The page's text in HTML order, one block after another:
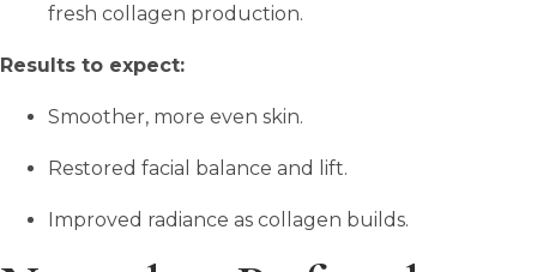
fresh collagen production.
Results to expect:
Smoother, more even skin.
Restored facial balance and lift.
Improved radiance as collagen builds.